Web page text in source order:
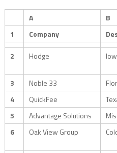
A B
1
Company
2 Hodge
3 Noble 33
4
QuickFee
5
Advantage Solutions
6
Oak View Group